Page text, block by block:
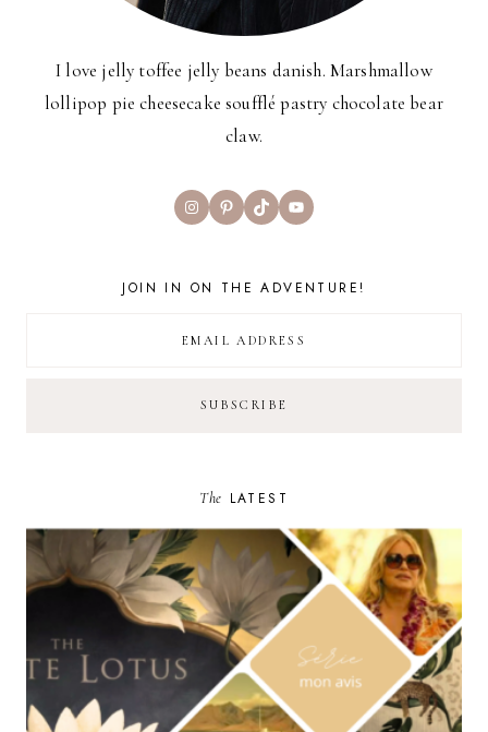
I love jelly toffee jelly beans danish. Marshmallow
lollipop pie cheesecake soufflé pastry chocolate bear
claw.
InstagramPinterest
TikTokYouTube
JOIN IN ON THE ADVENTURE!
The LATEST